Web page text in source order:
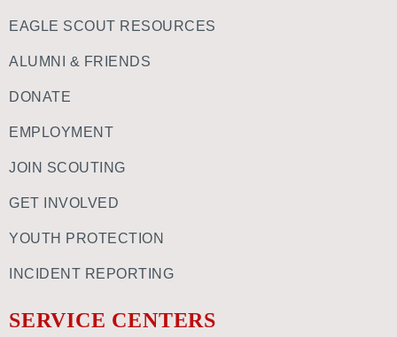
EAGLE SCOUT RESOURCES
ALUMNI & FRIENDS
DONATE
EMPLOYMENT
JOIN SCOUTING
GET INVOLVED
YOUTH PROTECTION
INCIDENT REPORTING
SERVICE CENTERS